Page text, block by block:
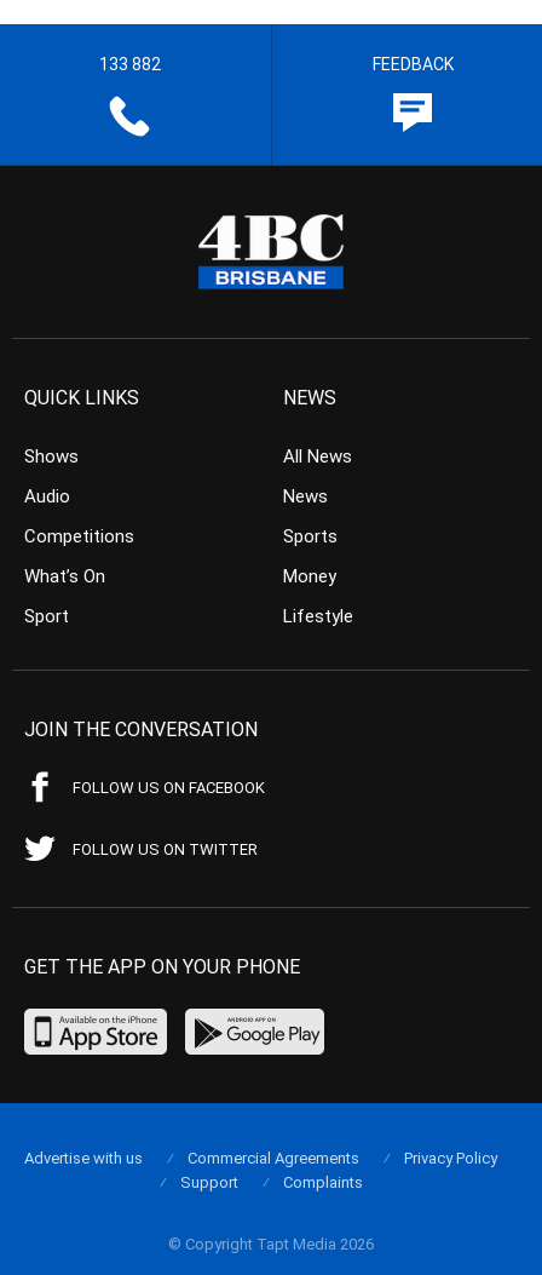
133 882 FEEDBACK
QUICK LINKS
Shows
Audio
Competitions
What’s On
Sport
NEWS
All News
News
Sports
Money
Lifestyle
JOIN THE CONVERSATION
FOLLOW US ON FACEBOOK
FOLLOW US ON TWITTER
GET THE APP ON YOUR PHONE
© Copyright Tapt Media 2026
Advertise with us Commercial Agreements
Privacy Policy
Support
Complaints